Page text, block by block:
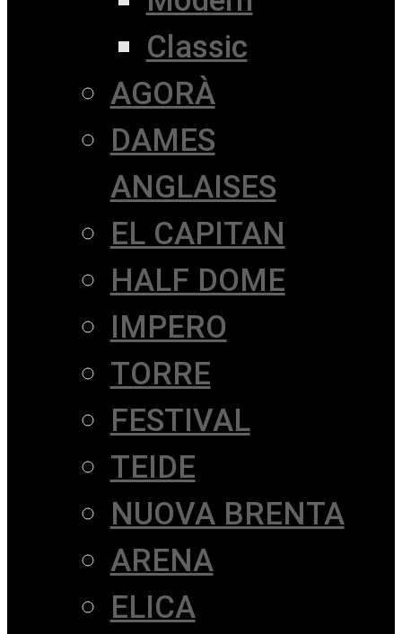
Classic
AGORÀ
DAMES
ANGLAISES
EL CAPITAN
HALF DOME
IMPERO
TORRE
FESTIVAL
TEIDE
NUOVA BRENTA
ARENA
ELICA